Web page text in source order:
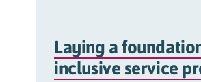
Laying a
inclusive service